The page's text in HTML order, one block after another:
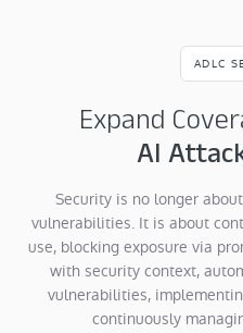
ADLC
Expand
AI
Security is no longer
vulnerabilities. It is about
use, blocking exposure via
with security context,
vulnerabilities,
continuously